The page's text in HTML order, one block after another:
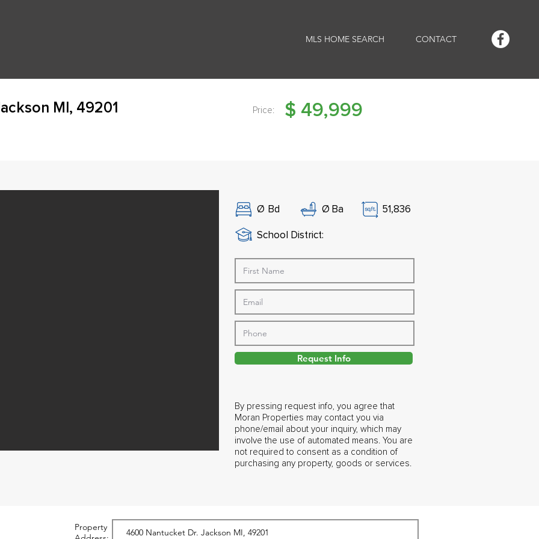
MLS HOME SEARCH CONTACT
MI, 49201 Price: $ 49,999
Ø Bd Ø Ba 51,836
School District:
Request Info
By pressing request info, you agree that
Moran Properties may contact you via
phone/email about your inquiry, which may
involve the use of automated means. You are
not required to consent as a condition of
purchasing any property, goods or services.
Property